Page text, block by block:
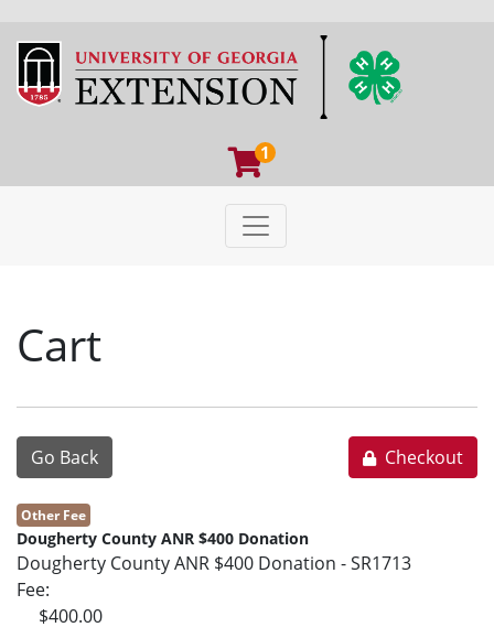
1
University of Georgia
Toggle navigation
Cart
Go Back Checkout
Other Fee
Dougherty County ANR $400 Donation
Dougherty County ANR $400 Donation - SR1713
Fee
$400.00